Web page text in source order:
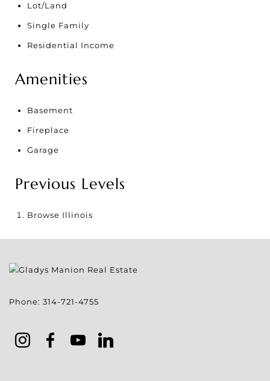
Lot/Land
Single Family
Residential Income
Amenities
Basement
Fireplace
Garage
Previous Levels
Browse Illinois
Phone: 314-721-4755